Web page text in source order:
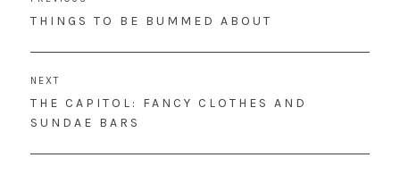
navigation
PREVIOUS
THINGS TO BE BUMMED ABOUT
NEXT
NEXT
POST:
THE CAPITOL: FANCY CLOTHES AND
SUNDAE BARS